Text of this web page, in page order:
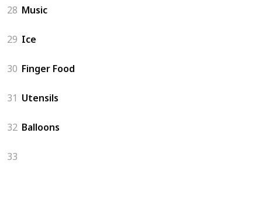
28 Music
29 Ice
30 Finger Food
31 Utensils
32 Balloons
33